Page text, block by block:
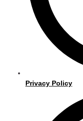
Privacy Policy